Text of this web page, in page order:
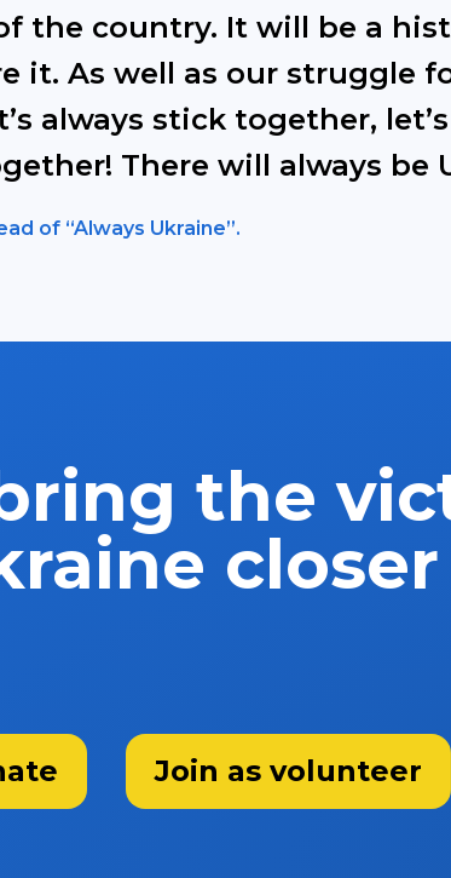
the country. It will be a
it. As well as our struggle
always stick together,
There will always be
of “Always Ukraine”.
the
closer
Join as volunteer